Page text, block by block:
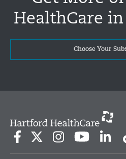
HealthCare
Choose Your